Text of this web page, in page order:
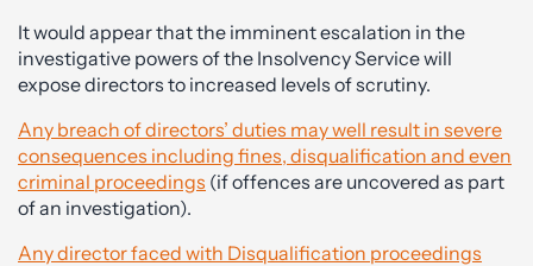
It would appear that the imminent escalation in the
investigative powers of the Insolvency Service will
expose directors to increased levels of scrutiny.
Any breach of directors’ duties may well result in severe
consequences including fines, disqualification and even
criminal proceedings (if offences are uncovered as part
of an investigation).
Any director faced with Disqualification proceedings